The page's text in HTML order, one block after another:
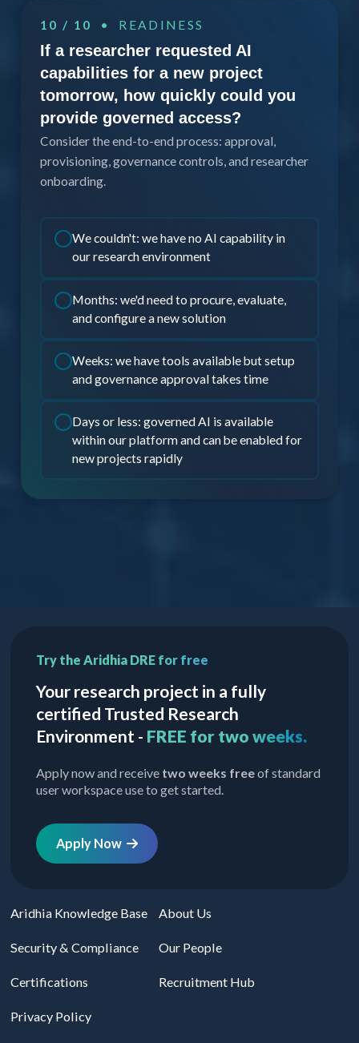
10 / 10 • READINESS
If a researcher requested AI
capabilities for a new project
tomorrow, how quickly could you
provide governed access?
Consider the end-to-end process: approval,
provisioning, governance controls, and researcher
onboarding.
We couldn't: we have no AI capability in
our research environment
Months: we'd need to procure, evaluate,
and configure a new solution
Weeks: we have tools available but setup
and governance approval takes time
Days or less: governed AI is available
within our platform and can be enabled for
new projects rapidly
Try the Aridhia DRE for free
Your research project in a fully
certified Trusted Research
Environment - FREE for two weeks.
Apply now and receive two weeks freeof standard
user workspace use to get started.
Apply Now
Aridhia Knowledge Base
Security & Compliance
Certifications
Privacy Policy
About Us
Our People
Recruitment Hub